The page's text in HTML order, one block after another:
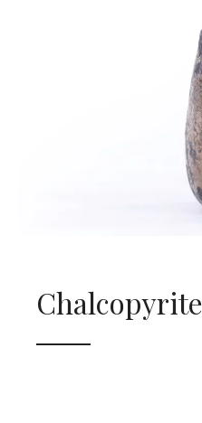
Chalcopyrite